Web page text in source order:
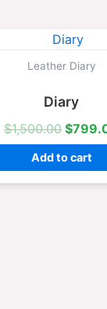
Leather Diary
Diary
$1,500.00
Original
price
was:
$
Add to cart